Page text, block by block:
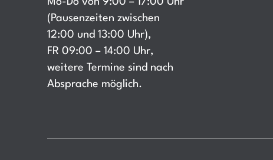
(Pausenzeiten zwischen
12:00 und 13:00 Uhr),
FR 09:00 – 14:00 Uhr,
weitere Termine sind nach
Absprache möglich.